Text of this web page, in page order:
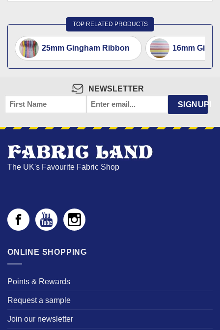
TOP RELATED PRODUCTS
25mm Gingham Ribbon 16mm
NEWSLETTER
FIRST
NAME
EMAIL SIGNUP!
The UK's Favourite Fabric Shop
ONLINE SHOPPING
Points & Rewards
Request a sample
Join our newsletter